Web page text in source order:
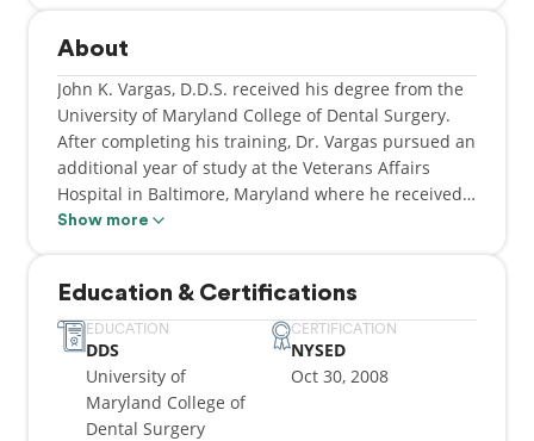
About
John K. Vargas, D.D.S. received his degree from the
University of Maryland College of Dental Surgery.
After completing his training, Dr. Vargas pursued an
additional year of study at the Veterans Affairs
Hospital in Baltimore, Maryland where he received
extensive training in restoring implants, cosmetics
Dr. Vargas has practiced in Washington, DC, Boston,
and New York. He also was a clinical instructor at
the University of Maryland College of Dental Surgery
where he had the opportunity to educate and guide
the next generation of young dentists.
Show more
Education & Certifications
EDUCATION
DDS
University of
Maryland College of
Dental Surgery
CERTIFICATION
NYSED
Oct 30, 2008